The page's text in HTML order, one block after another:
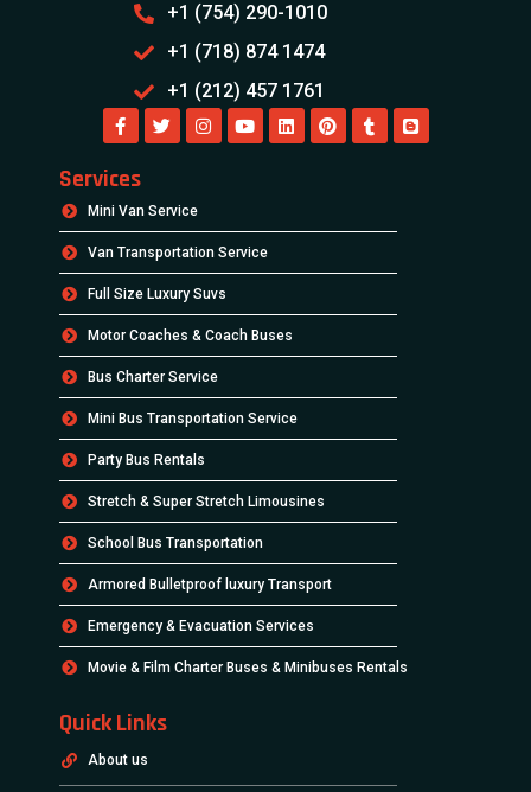
+1 (754) 290-1010
+1 (718) 874 1474
+1 (212) 457 1761
Services
Mini Van Service
Van Transportation Service
Full Size Luxury Suvs
Motor Coaches & Coach Buses
Bus Charter Service
Mini Bus Transportation Service
Party Bus Rentals
Stretch & Super Stretch Limousines
School Bus Transportation
Armored Bulletproof luxury Transport
Emergency & Evacuation Services
Movie & Film Charter Buses & Minibuses Rentals
Quick Links
About us